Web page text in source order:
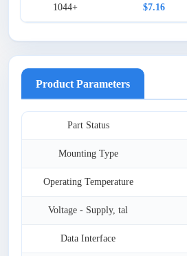
1044+ $7.16
Product Parameters
Part Status
Mounting Type
Operating Temperature
Voltage - Supply, tal
Data Interface